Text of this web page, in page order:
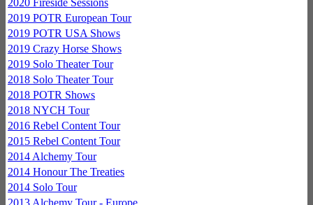
2020 Fireside Sessions
2019 POTR European Tour
2019 POTR USA Shows
2019 Crazy Horse Shows
2019 Solo Theater Tour
2018 Solo Theater Tour
2018 POTR Shows
2018 NYCH Tour
2016 Rebel Content Tour
2015 Rebel Content Tour
2014 Alchemy Tour
2014 Honour The Treaties
2014 Solo Tour
2013 Alchemy Tour - Europe